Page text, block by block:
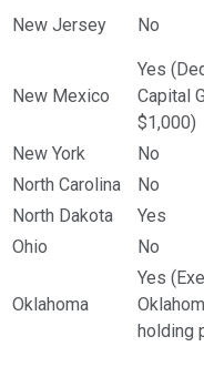
New Jersey No
New Mexico
Yes
Capital
$1,000)
New York No
North Carolina
No
North Dakota
Yes
Ohio
No
Oklahoma
Yes
holding